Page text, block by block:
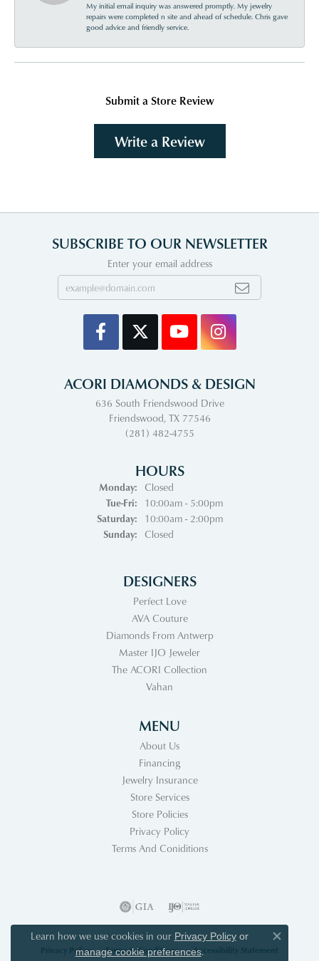
My initial email inquiry was answered promptly. My jewelry
repairs were completed n site and ahead of schedule. Chris gave
good advice and friendly service.
Submit a Store Review
Write a Review
SUBSCRIBE TO OUR NEWSLETTER
Enter your email address
ACORI DIAMONDS & DESIGN
636 South Friendswood Drive
Friendswood, TX 77546
(281) 482-4755
HOURS
Monday:
Closed
Tue-Fri:Tuesday - Friday:
10:00am - 5:00pm
Saturday:
10:00am - 2:00pm
Sunday:
Closed
DESIGNERS
Perfect Love
AVA Couture
Diamonds From Antwerp
Master IJO Jeweler
The ACORI Collection
Vahan
MENU
About Us
Financing
Jewelry Insurance
Store Services
Store Policies
Privacy Policy
Terms And Coniditions
Privacy Policy Terms & Conditions Accessibility Statement
Learn how we use cookies in our Privacy Policyor
manage cookie preferences.
Close